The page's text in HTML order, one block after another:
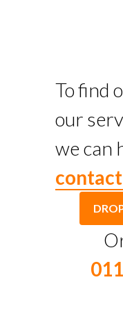
To find
our
we can